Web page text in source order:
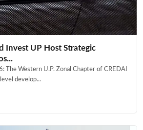
Invest UP Host Strategic
The Western U.P. Zonal Chapter of CREDAI
develop...